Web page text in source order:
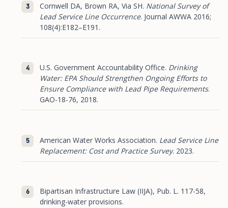
Cornwell DA, Brown RA, Via SH. National Survey of
Lead Service Line Occurrence. Journal AWWA 2016;
108(4):E182–E191.
U.S. Government Accountability Office. Drinking
Water: EPA Should Strengthen Ongoing Efforts to
Ensure Compliance with Lead Pipe Requirements.
GAO-18-76, 2018.
American Water Works Association. Lead Service Line
Replacement: Cost and Practice Survey. 2023.
Bipartisan Infrastructure Law (IIJA), Pub. L. 117-58,
drinking-water provisions.